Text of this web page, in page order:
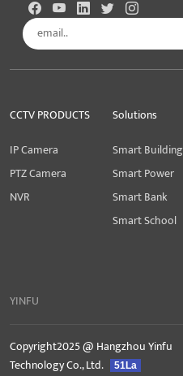
CCTV PRODUCTS
IP Camera
PTZ Camera
NVR
Solutions
Smart Building
Smart Power
Smart Bank
Smart School
YINFU
Copyright2025 @ Hangzhou Yinfu
Technology Co., Ltd.
51La